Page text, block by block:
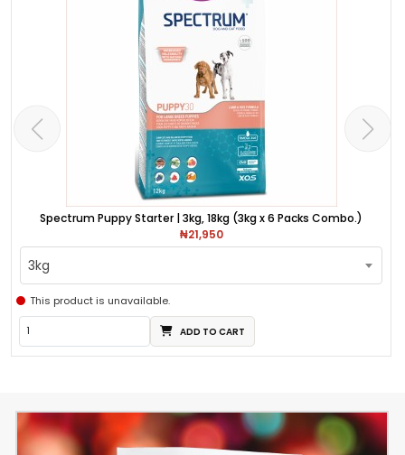
Spectrum Puppy Starter | 3kg, 18kg (3kg x 6 Packs Combo.)
₦21,950
3kg
This product is unavailable.
ADD TO CART